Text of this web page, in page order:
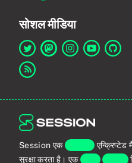
सोशल मीडिया
Twitter पर Session का लिंक
Session एकएंड-टू-एंड
सुरक्षा करता है। एकवैश्विक प्राइवेसी